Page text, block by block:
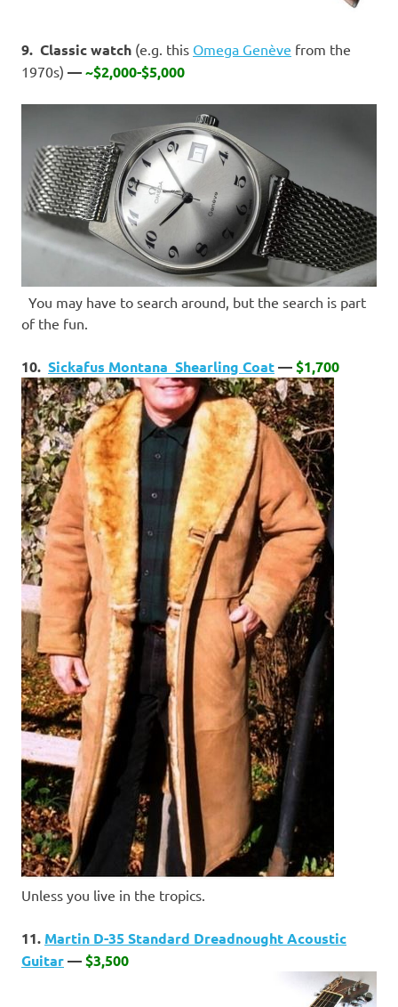
9. Classic watch (e.g. this Omega Genève from the
1970s) —~$2,000-$5,000
You may have to search around, but the search is part
of the fun.
10. Sickafus Montana Shearling Coat—$1,700
Unless you live in the tropics.
11. Martin D-35 Standard Dreadnought Acoustic
Guitar—$3,500